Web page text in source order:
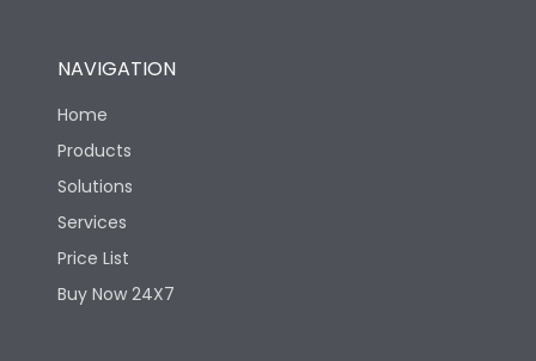
NAVIGATION
Home
Products
Solutions
Services
Price List
Buy Now 24X7